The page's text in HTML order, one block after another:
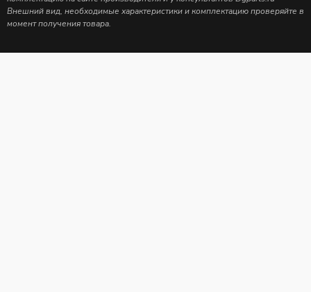
Внешний вид, необходимые характеристики и комплектацию проверяйте в
момент получения товара.